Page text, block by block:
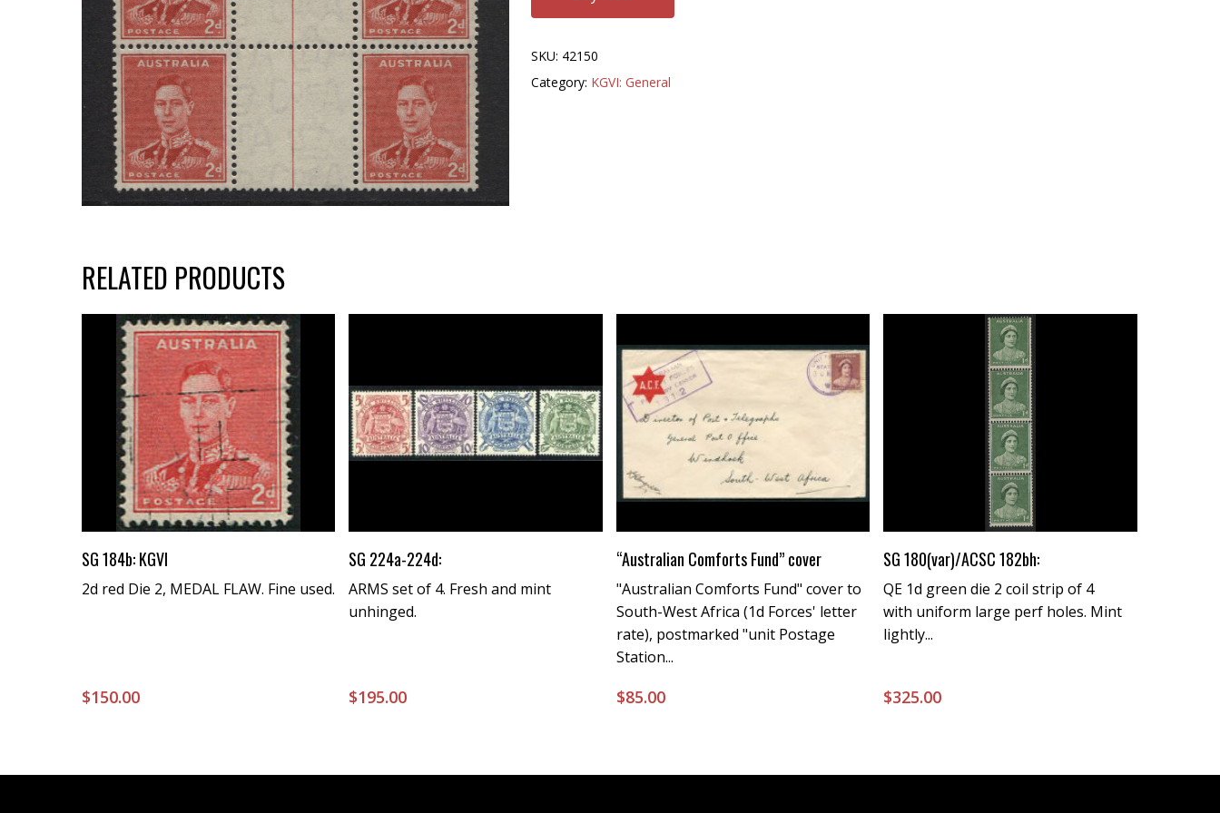
SKU: 42150
Category: KGVI: General
RELATED PRODUCTS
SG 184b: KGVI
2d red Die 2, MEDAL FLAW. Fine used.
$150.00
SG 224a-224d:
ARMS set of 4. Fresh and mint
unhinged.
$195.00
Buy Now
“Australian Comforts Fund” cover
"Australian Comforts Fund" cover to
South-West Africa (1d Forces' letter
rate), postmarked "unit Postage
Station...
$85.00
Buy Now
SG 180(var)/ACSC 182bh:
QE 1d green die 2 coil strip of 4
with uniform large perf holes. Mint
lightly...
$325.00